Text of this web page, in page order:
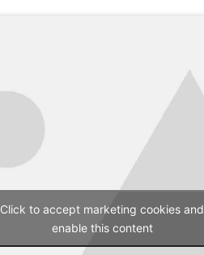
Click to accept marketing cookies and
enable this content